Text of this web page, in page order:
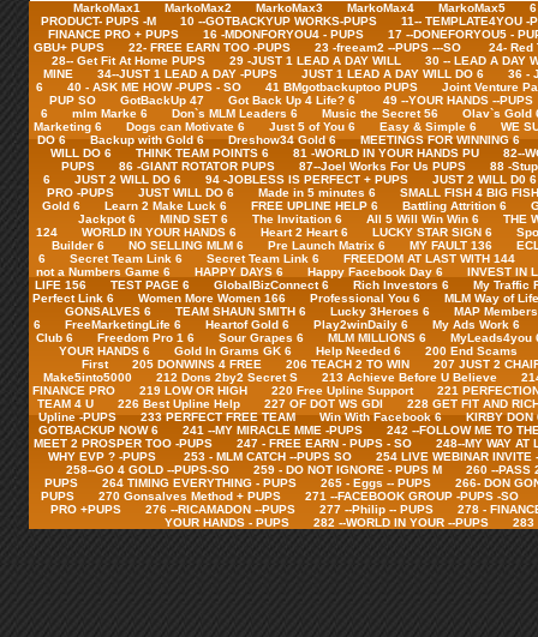
MarkoMax1 MarkoMax2 MarkoMax3 MarkoMax4 MarkoMax5
6
PRODUCT- PUPS -M
10 --GOTBACKYUP WORKS-PUPS
11-- TEMPLATE4YOU -
FINANCE PRO + PUPS
16 -MDONFORYOU4 - PUPS
17 --DONEFORYOU5 -
GBU+ PUPS
22- FREE EARN TOO -PUPS 23 -freeam2 --PUPS ---SO
24- Red
28-- Get Fit At Home PUPS
29 -JUST 1 LEAD A DAY WILL
30 -- LEAD A DAY
MINE
34--JUST 1 LEAD A DAY -PUPS JUST 1 LEAD A DAY WILL DO 6
36 -
6
40 - ASK ME HOW -PUPS - SO 41 BMgotbackuptoo PUPS
Joint Venture
PUP SO
GotBackUp 47 Got Back Up 4 Life? 6
49 --YOUR HANDS --PUPS
6
mlm Marke 6 Don`s MLM Leaders 6 Music the Secret 56
Olav`s Gold
Marketing 6
Dogs can Motivate 6 Just 5 of You 6 Easy & Simple 6
WE
DO 6
Backup with Gold 6 Dreshow34 Gold 6
MEETINGS FOR WINNING 6
WILL DO 6
THINK TEAM POINTS 6 81 -WORLD IN YOUR HANDS PU
82--
PUPS
86 -GIANT ROTATOR PUPS 87--Joel Works For Us PUPS
88 -
6
JUST 2 WILL DO 6 94 -JOBLESS IS PERFECT + PUPS
JUST 2 WILL D0 6
PRO -PUPS
JUST WILL DO 6 Made in 5 minutes 6
SMALL FISH 4 BIG
Gold 6
Learn 2 Make Luck 6 FREE UPLINE HELP 6 Battling Attrition 6
Jackpot 6
MIND SET 6 The Invitation 6 All 5 Will Win Win 6
THE
124
WORLD IN YOUR HANDS 6 Heart 2 Heart 6 LUCKY STAR SIGN 6
Builder 6
NO SELLING MLM 6 Pre Launch Matrix 6 MY FAULT 136
6
Secret Team Link 6 Secret Team Link 6
FREEDOM AT LAST WITH 144
not a Numbers Game 6
HAPPY DAYS 6 Happy Facebook Day 6
INVEST IN
LIFE 156
TEST PAGE 6 GlobalBizConnect 6 Rich Investors 6
My Traffic
Perfect Link 6
Women More Women 166 Professional You 6
MLM Way of
GONSALVES 6
TEAM SHAUN SMITH 6 Lucky 3Heroes 6
MAP
6
FreeMarketingLife 6 Heartof Gold 6 Play2winDaily 6
My Ads Work 6
Club 6
Freedom Pro 1 6 Sour Grapes 6 MLM MILLIONS 6
MyLeads4you
YOUR HANDS 6
Gold In Grams GK 6 Help Needed 6
200 End Scams
First
205 DONWINS 4 FREE 206 TEACH 2 TO WIN
207 JUST 2
Make5into5000
212 Dons 2by2 Secret S 213 Achieve Before U Believe
FINANCE PRO
219 LOW OR HIGH 220 Free Upline Support
221
TEAM 4 U
226 Best Upline Help 227 OF DOT WS GDI
228 GET FIT AND
Upline -PUPS
233 PERFECT FREE TEAM Win With Facebook 6
KIRBY DON
GOTBACKUP NOW 6
241 --MY MIRACLE MME -PUPS
242 --FOLLOW ME TO
MEET 2 PROSPER TOO -PUPS
247 - FREE EARN - PUPS - SO
248--MY WAY AT
WHY EVP ? -PUPS
253 - MLM CATCH --PUPS SO
254 LIVE WEBINAR INVITE
258--GO 4 GOLD --PUPS-SO
259 - DO NOT IGNORE - PUPS M
260 --PASS
PUPS
264 TIMING EVERYTHING - PUPS 265 - Eggs -- PUPS
266- DON
PUPS
270 Gonsalves Method + PUPS
271 --FACEBOOK GROUP -PUPS -SO
PRO +PUPS
276 --RICAMADON --PUPS 277 --Philip -- PUPS
278 -
YOUR HANDS - PUPS
282 --WORLD IN YOUR --PUPS 283